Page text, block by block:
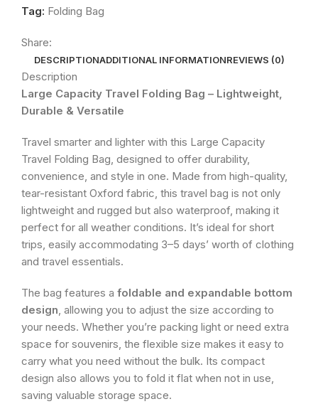
Tag: Folding Bag
Share:
DESCRIPTIONADDITIONAL INFORMATIONREVIEWS (0)
Description
Large Capacity Travel Folding Bag – Lightweight,
Durable & Versatile
Travel smarter and lighter with this Large Capacity
Travel Folding Bag, designed to offer durability,
convenience, and style in one. Made from high-quality,
tear-resistant Oxford fabric, this travel bag is not only
lightweight and rugged but also waterproof, making it
perfect for all weather conditions. It’s ideal for short
trips, easily accommodating 3–5 days’ worth of clothing
and travel essentials.
The bag features a foldable and expandable bottom
design, allowing you to adjust the size according to
your needs. Whether you’re packing light or need extra
space for souvenirs, the flexible size makes it easy to
carry what you need without the bulk. Its compact
design also allows you to fold it flat when not in use,
saving valuable storage space.